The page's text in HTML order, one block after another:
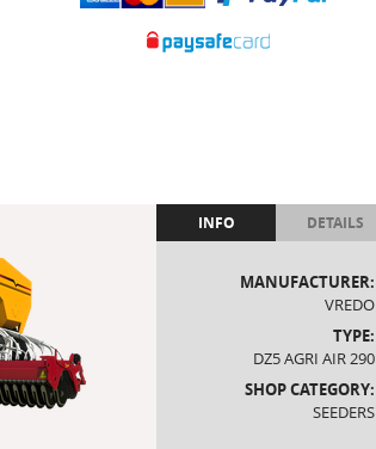
INFO DETAILS
MANUFACTURER:
VREDO
TYPE:
DZ5 AGRI AIR 290
SHOP CATEGORY:
SEEDERS